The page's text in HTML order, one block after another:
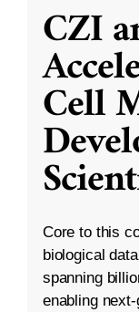
CZI
Cell
Core to this
biological
spanning
enabling